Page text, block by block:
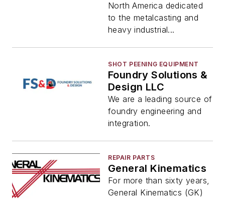
North America dedicated
to the metalcasting and
heavy industrial...
SHOT PEENING EQUIPMENT
Foundry Solutions &
Design LLC
We are a leading source of
foundry engineering and
integration.
REPAIR PARTS
General Kinematics
For more than sixty years,
General Kinematics (GK)